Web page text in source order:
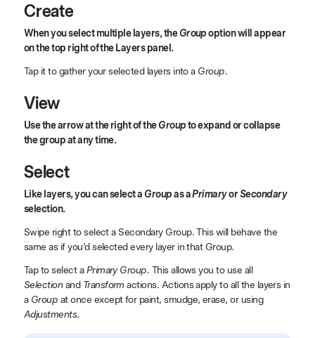
Create
When you select multiple layers, theGroupoption will appear
on the top right of the Layers panel.
Tap it to gather your selected layers into a Group.
View
Use the arrow at the right of theGroupto expand or collapse
the group at any time.
Select
Like layers, you can select a Groupas aPrimaryorSecondary
selection.
Swipe right to select a Secondary Group. This will behave the
same as if you’d selected every layer in that Group.
Tap to select aPrimary Group. This allows you to use all
Selection and Transform actions. Actions apply to all the layers in
a Group at once except for paint, smudge, erase, or using
Adjustments.